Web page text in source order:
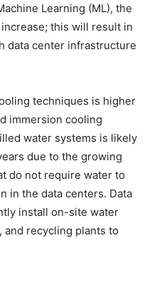
Learning (ML), the
this will result in
data center infrastructure
techniques is higher
immersion cooling
water systems is likely
due to the growing
do not require water to
in the data centers. Data
install on-site water
and recycling plants to